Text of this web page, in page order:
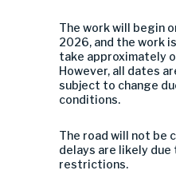
The work will begin
2026, and the work
take approximately
However, all dates
subject to change
conditions.
The road will not be
delays are likely
restrictions.